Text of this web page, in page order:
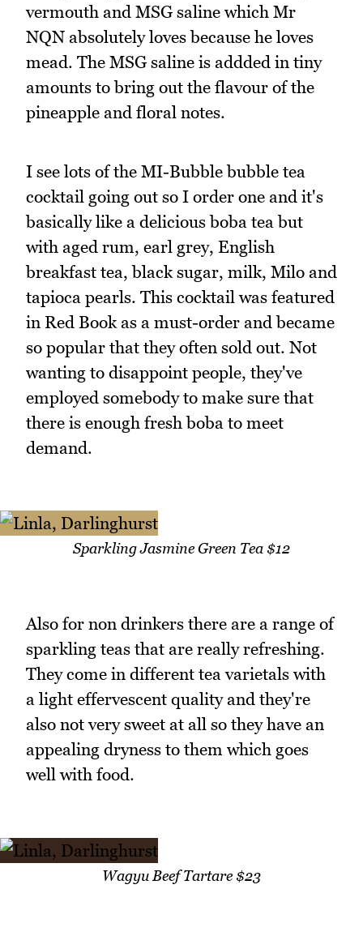
vermouth and MSG saline which Mr
NQN absolutely loves because he loves
mead. The MSG saline is addded in tiny
amounts to bring out the flavour of the
pineapple and floral notes.
I see lots of the MI-Bubble bubble tea
cocktail going out so I order one and it's
basically like a delicious boba tea but
with aged rum, earl grey, English
breakfast tea, black sugar, milk, Milo and
tapioca pearls. This cocktail was featured
in Red Book as a must-order and became
so popular that they often sold out. Not
wanting to disappoint people, they've
employed somebody to make sure that
there is enough fresh boba to meet
demand.
Sparkling Jasmine Green Tea $12
Also for non drinkers there are a range of
sparkling teas that are really refreshing.
They come in different tea varietals with
a light effervescent quality and they're
also not very sweet at all so they have an
appealing dryness to them which goes
well with food.
Wagyu Beef Tartare $23